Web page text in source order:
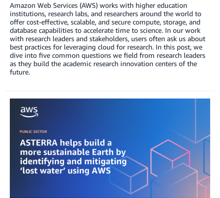
Amazon Web Services (AWS) works with higher education
institutions, research labs, and researchers around the world to
offer cost-effective, scalable, and secure compute, storage, and
database capabilities to accelerate time to science. In our work
with research leaders and stakeholders, users often ask us about
best practices for leveraging cloud for research. In this post, we
dive into five common questions we field from research leaders
as they build the academic research innovation centers of the
future.